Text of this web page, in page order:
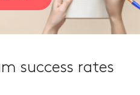
success rates